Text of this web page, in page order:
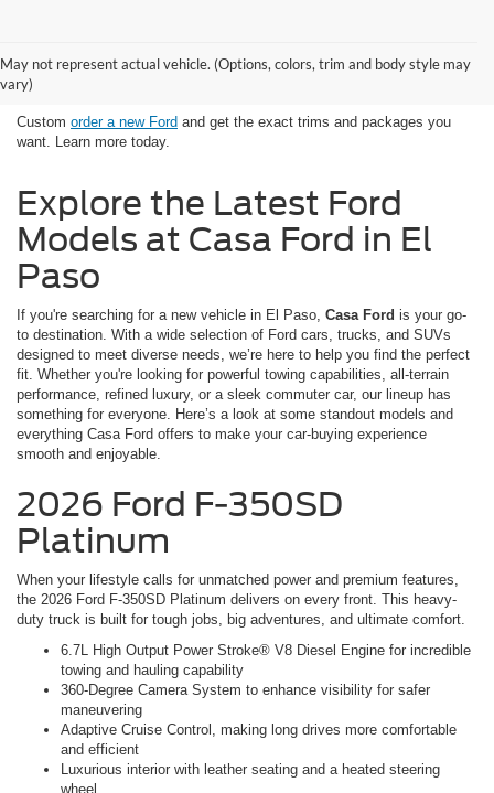
May not represent actual vehicle. (Options, colors, trim and body style may
vary)
Looking for New Ford Models in El
Paso, TX Has Never Been Easier
Custom order a new Ford and get the exact trims and packages you
want. Learn more today.
Explore the Latest Ford
Models at Casa Ford in El
Paso
If you're searching for a new vehicle in El Paso, Casa Ford is your go-
to destination. With a wide selection of Ford cars, trucks, and SUVs
designed to meet diverse needs, we’re here to help you find the perfect
fit. Whether you're looking for powerful towing capabilities, all-terrain
performance, refined luxury, or a sleek commuter car, our lineup has
something for everyone. Here’s a look at some standout models and
everything Casa Ford offers to make your car-buying experience
smooth and enjoyable.
2026 Ford F-350SD
Platinum
When your lifestyle calls for unmatched power and premium features,
the 2026 Ford F-350SD Platinum delivers on every front. This heavy-
duty truck is built for tough jobs, big adventures, and ultimate comfort.
6.7L High Output Power Stroke® V8 Diesel Engine for incredible
towing and hauling capability
360-Degree Camera System to enhance visibility for safer
maneuvering
Adaptive Cruise Control, making long drives more comfortable
and efficient
Luxurious interior with leather seating and a heated steering
wheel